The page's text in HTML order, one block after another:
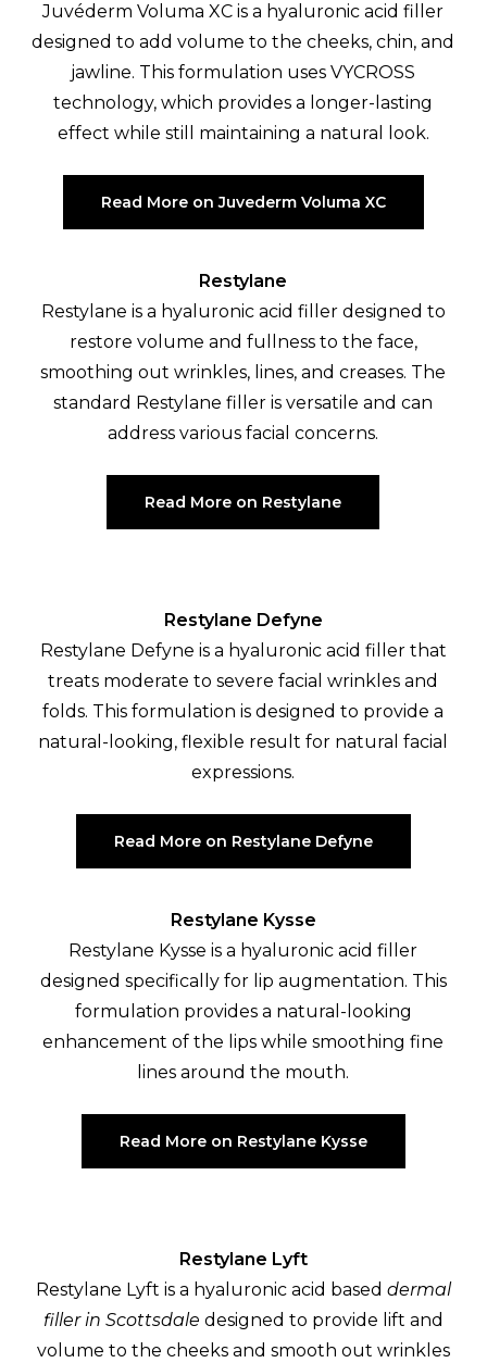
Juvéderm Voluma XC is a hyaluronic acid filler
designed to add volume to the cheeks, chin, and
jawline. This formulation uses VYCROSS
technology, which provides a longer-lasting
effect while still maintaining a natural look.
Read More on Juvederm Voluma XC
Restylane
Restylane is a hyaluronic acid filler designed to
restore volume and fullness to the face,
smoothing out wrinkles, lines, and creases. The
standard Restylane filler is versatile and can
address various facial concerns.
Read More on Restylane
Restylane Defyne
Restylane Defyne is a hyaluronic acid filler that
treats moderate to severe facial wrinkles and
folds. This formulation is designed to provide a
natural-looking, flexible result for natural facial
expressions.
Read More on Restylane Defyne
Restylane Kysse
Restylane Kysse is a hyaluronic acid filler
designed specifically for lip augmentation. This
formulation provides a natural-looking
enhancement of the lips while smoothing fine
lines around the mouth.
Read More on Restylane Kysse
Restylane Lyft
Restylane Lyft is a hyaluronic acid based dermal
filler in Scottsdale designed to provide lift and
volume to the cheeks and smooth out wrinkles